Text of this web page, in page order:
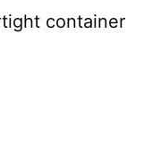
container